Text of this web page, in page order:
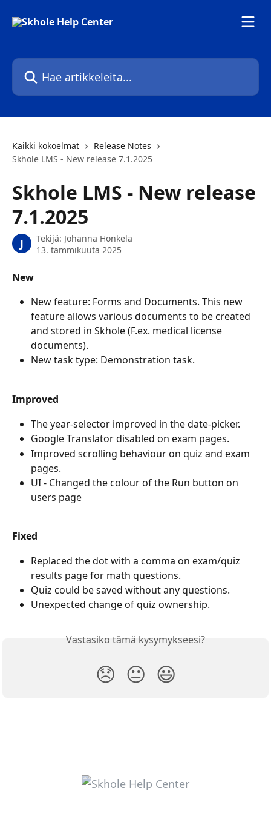
Hae artikkeleita...
Kaikki kokoelmat
Release Notes
Skhole LMS - New release 7.1.2025
Skhole LMS - New release
7.1.2025
J Tekijä: Johanna Honkela
13. tammikuuta 2025
New
New feature: Forms and Documents. This new
feature allows various documents to be created
and stored in Skhole (F.ex. medical license
documents).
New task type: Demonstration task.
Improved
The year-selector improved in the date-picker.
Google Translator disabled on exam pages.
Improved scrolling behaviour on quiz and exam
pages.
UI - Changed the colour of the Run button on
users page
Fixed
Replaced the dot with a comma on exam/quiz
results page for math questions.
Quiz could be saved without any questions.
Unexpected change of quiz ownership.
Vastasiko tämä kysymykseesi?
😞 😐 😃